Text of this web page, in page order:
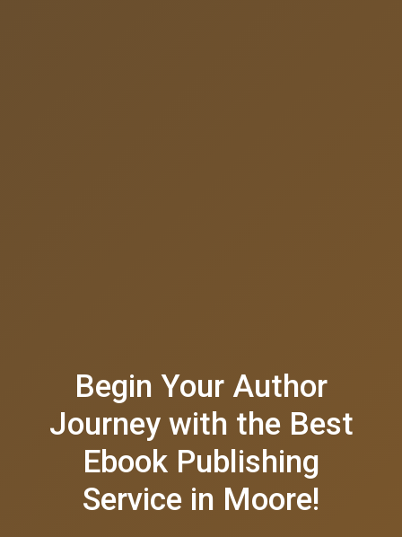
Begin Your Author
Journey with the Best
Ebook Publishing
Service in Moore!